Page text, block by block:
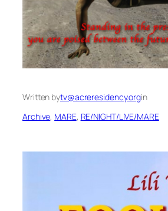
Written bytv@acreresidency.orgin
Archive, MARE, RE/NIGHT/LIVE/MARE